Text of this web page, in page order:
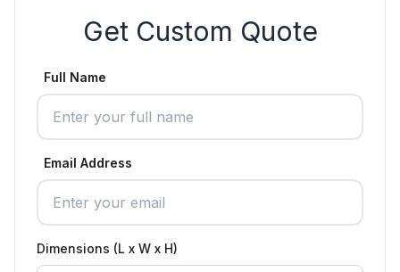
Get Custom Quote
Full Name
Email Address
Dimensions (L x W x H)